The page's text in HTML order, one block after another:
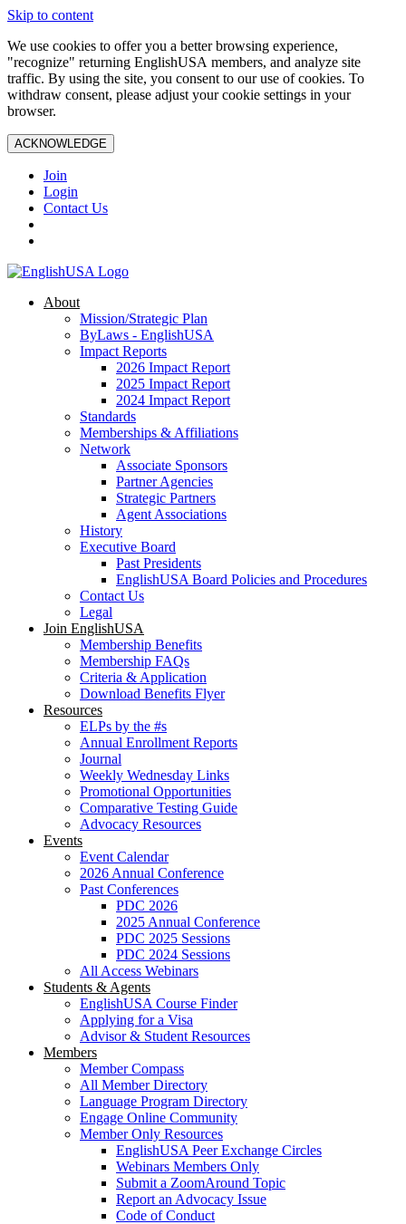
Skip to content
We use cookies to offer you a better browsing experience,
"recognize" returning EnglishUSA members, and analyze site
traffic. By using the site, you consent to our use of cookies. To
withdraw consent, please adjust your cookie settings in your
browser.
ACKNOWLEDGE
Join
Login
Contact Us
About
Mission/Strategic Plan
ByLaws - EnglishUSA
Impact Reports
2026 Impact Report
2025 Impact Report
2024 Impact Report
Standards
Memberships & Affiliations
Network
Associate Sponsors
Partner Agencies
Strategic Partners
Agent Associations
History
Executive Board
Past Presidents
EnglishUSA Board Policies and Procedures
Contact Us
Legal
Join EnglishUSA
Membership Benefits
Membership FAQs
Criteria & Application
Download Benefits Flyer
Resources
ELPs by the #s
Annual Enrollment Reports
Journal
Weekly Wednesday Links
Promotional Opportunities
Comparative Testing Guide
Advocacy Resources
Events
Event Calendar
2026 Annual Conference
Past Conferences
PDC 2026
2025 Annual Conference
PDC 2025 Sessions
PDC 2024 Sessions
All Access Webinars
Students & Agents
EnglishUSA Course Finder
Applying for a Visa
Advisor & Student Resources
Members
Member Compass
All Member Directory
Language Program Directory
Engage Online Community
Member Only Resources
EnglishUSA Peer Exchange Circles
Webinars Members Only
Submit a ZoomAround Topic
Report an Advocacy Issue
Code of Conduct